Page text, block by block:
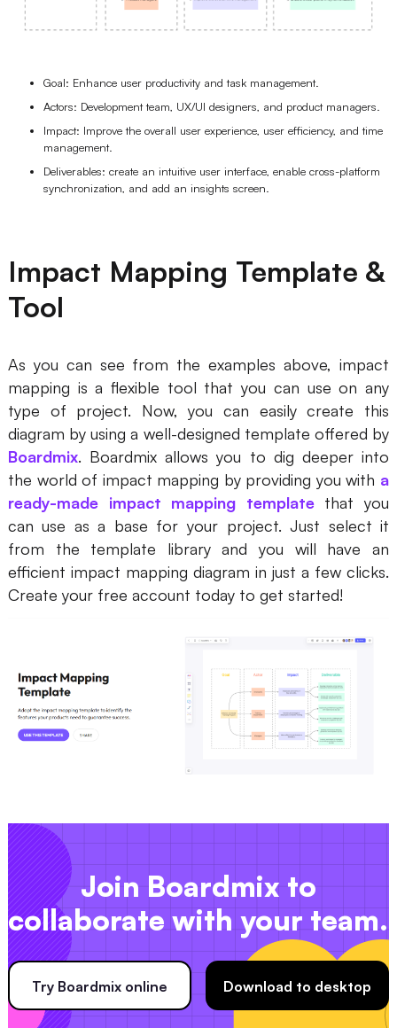
Goal: Enhance user productivity and task management.
Actors: Development team, UX/UI designers, and product managers.
Impact: Improve the overall user experience, user efficiency, and time
management.
Deliverables: create an intuitive user interface, enable cross-platform
synchronization, and add an insights screen.
Impact Mapping Template &
Tool
As you can see from the examples above, impact
mapping is a flexible tool that you can use on any
type of project. Now, you can easily create this
diagram by using a well-designed template offered by
Boardmix. Boardmix allows you to dig deeper into
the world of impact mapping by providing you with a
ready-made impact mapping templatethat you
can use as a base for your project. Just select it
from the template library and you will have an
efficient impact mapping diagram in just a few clicks.
Create your free account today to get started!
Join Boardmix to
collaborate with your team.
Try Boardmix online Download to desktop